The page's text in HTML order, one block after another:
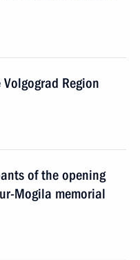
Region
of the opening
Mogila memorial